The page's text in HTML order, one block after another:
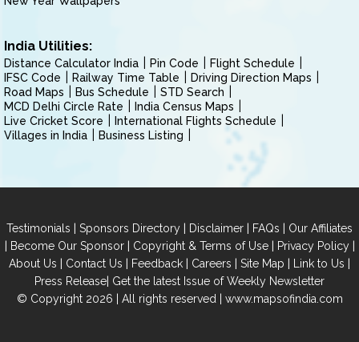
India Utilities:
Distance Calculator India Pin Code
Flight Schedule
IFSC Code
Railway Time Table
Driving Direction Maps
Road Maps
Bus Schedule
STD Search
MCD Delhi Circle Rate
India Census Maps
Live Cricket Score
International Flights Schedule
Villages in India
Business Listing
Testimonials | Sponsors Directory | Disclaimer | FAQs | Our Affiliates
| Become Our Sponsor| Copyright & Terms of Use| Privacy Policy|
About Us | Contact Us | Feedback | Careers | Site Map | Link to Us |
Press Release| Get the latest Issue of Weekly Newsletter
© Copyright 2026 | All rights reserved | www.mapsofindia.com